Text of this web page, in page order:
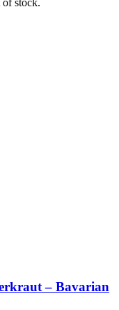
of stock.
– Bavarian